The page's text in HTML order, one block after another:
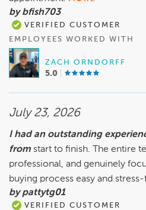
by bfish703
VERIFIED CUSTOMER
EMPLOYEES WORKED WITH
ZACH ORNDORFF
5.0
July 23, 2026
I had an outstanding
from start to finish. The entire
professional, and genuinely
buying process easy and
by pattytg01
VERIFIED CUSTOMER